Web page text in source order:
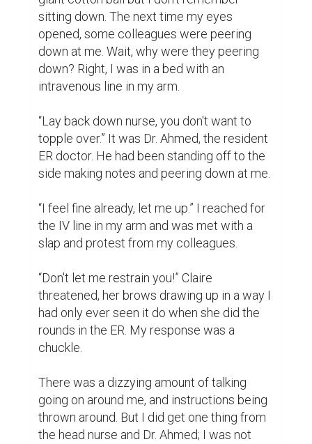
sitting down. The next time my eyes
opened, some colleagues were peering
down at me. Wait, why were they peering
down? Right, I was in a bed with an
intravenous line in my arm.
“Lay back down nurse, you don't want to
topple over.” It was Dr. Ahmed, the resident
ER doctor. He had been standing off to the
side making notes and peering down at me.
“I feel fine already, let me up.” I reached for
the IV line in my arm and was met with a
slap and protest from my colleagues.
“Don't let me restrain you!” Claire
threatened, her brows drawing up in a way I
had only ever seen it do when she did the
rounds in the ER. My response was a
chuckle.
There was a dizzying amount of talking
going on around me, and instructions being
thrown around. But I did get one thing from
the head nurse and Dr. Ahmed; I was not